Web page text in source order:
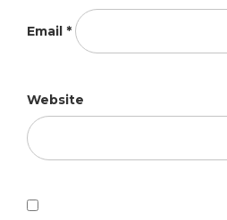
Email *
Website